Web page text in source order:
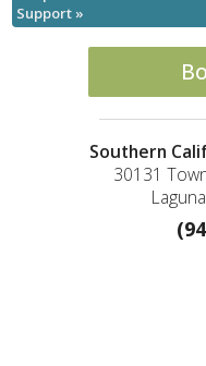
Support »
Southern
30131